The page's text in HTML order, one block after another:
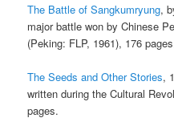
The Battle of Sangkumryung,
major battle won by Chinese
(Peking: FLP, 1961), 176
The Seeds and Other Stories,
written during the Cultural
pages.